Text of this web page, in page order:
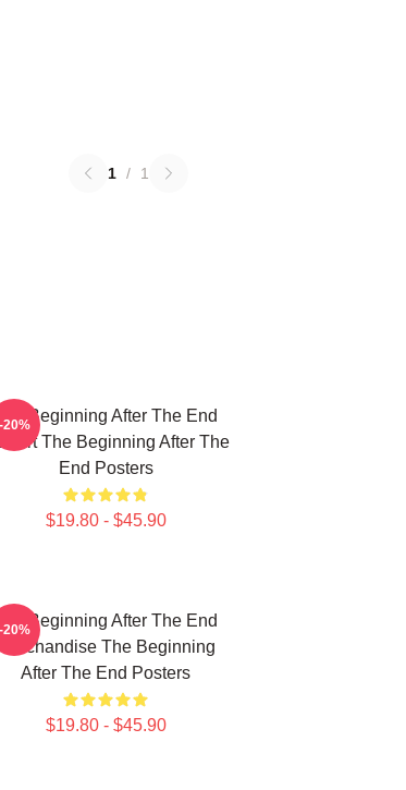
1 / 1
The Beginning After The End
Art The Beginning After The
End Posters
$19.80 - $45.90
-20%
The Beginning After The End
The Beginning
After The End Posters
$19.80 - $45.90
-20%